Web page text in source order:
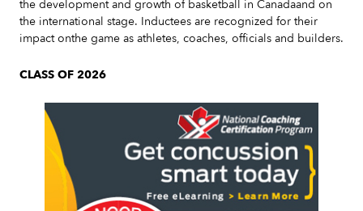
the development and growth of basketball in Canadaand on
the international stage. Inductees are recognized for their
impact onthe game as athletes, coaches, officials and builders.
CLASS OF 2026